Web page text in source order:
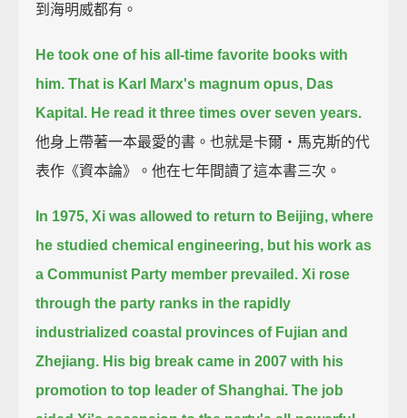
到海明威都有。
He took one of his all-time favorite books with
him. That is Karl Marx's magnum opus, Das
Kapital. He read it three times over seven years.
他身上帶著一本最愛的書。也就是卡爾‧馬克斯的代
表作《資本論》。他在七年間讀了這本書三次。
In 1975, Xi was allowed to return to Beijing, where
he studied chemical engineering, but his work as
a Communist Party member prevailed. Xi rose
through the party ranks in the rapidly
industrialized coastal provinces of Fujian and
Zhejiang. His big break came in 2007 with his
promotion to top leader of Shanghai. The job